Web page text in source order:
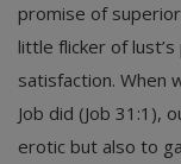
promise of
little flicker of
satisfaction. When
Job did (Job 31:1),
erotic but also to